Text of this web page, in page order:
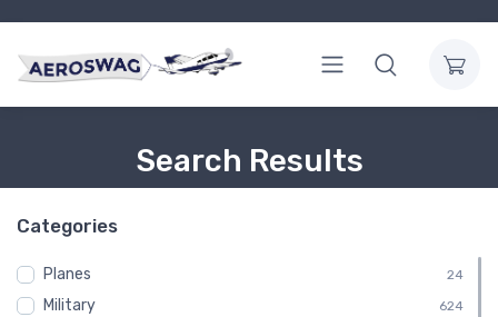
Search Results
Categories
Planes 24
Military 624